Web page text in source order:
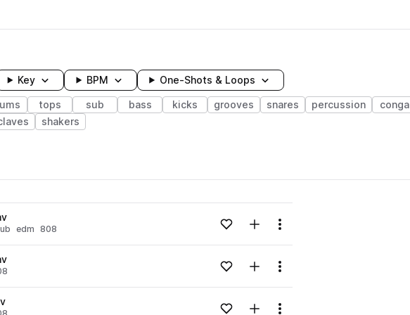
Key BPM One-Shots & Loops
tops sub bass kicks grooves snares percussion conga
shakers
edm 808 Loading content...Add to likesAdd to your Library (1 credit)
Menu
Loading content...Add to likesAdd to your Library (1 credit)
Menu